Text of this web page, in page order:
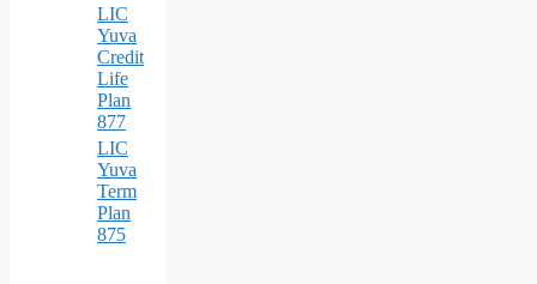
LIC
Yuva
Credit
Life
Plan
877
LIC
Yuva
Term
Plan
875